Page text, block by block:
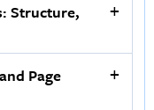
Structure,
Page